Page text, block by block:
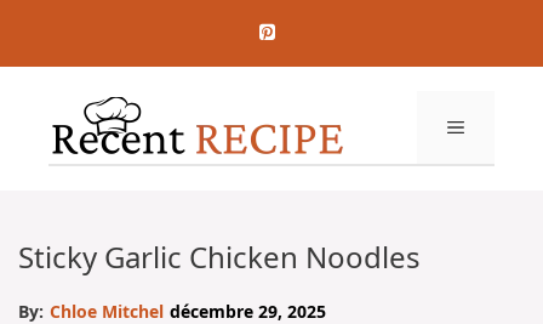
contenu
MENU
Sticky Garlic Chicken Noodles
By: Chloe Mitchel décembre 29, 2025